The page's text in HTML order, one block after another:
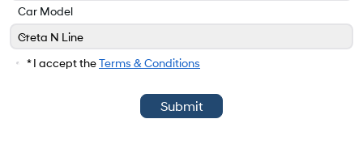
Car Model
Car Model
Creta N Line
* I accept theTerms & Conditions
Submit